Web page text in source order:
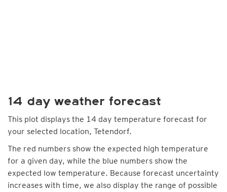
14 day weather forecast
This plot displays the 14 day temperature forecast for
your selected location, Tetendorf.
The red numbers show the expected high temperature
for a given day, while the blue numbers show the
expected low temperature. Because forecast uncertainty
increases with time, we also display the range of possible